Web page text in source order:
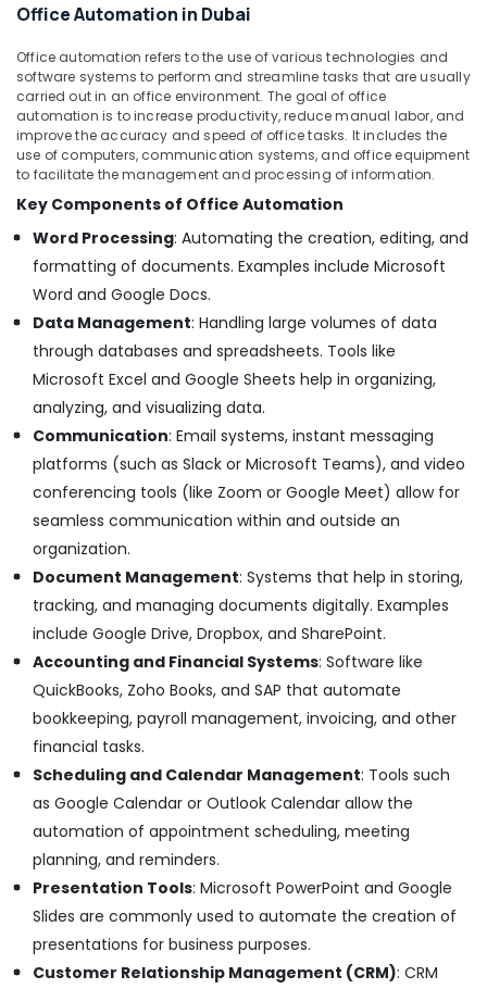
Suppliers
Dubai
BOSCH
REXROTH
Transmitters
and
Flow
Meter
Dubai
ROCKWELL
Mechanical
Equipment
Dubai
FINDER
Relay
Suppliers
Dubai
Electrical
Switchgear
Suppliers
Dubai
Equipment
Suppliers
in
HLG
24A
Suppliers
Siemens
Office Automation in Dubai
Office automation refers to the use of various technologies and
software systems to perform and streamline tasks that are usually
carried out in an office environment. The goal of office
automation is to increase productivity, reduce manual labor, and
improve the accuracy and speed of office tasks. It includes the
use of computers, communication systems, and office equipment
to facilitate the management and processing of information.
Key Components of Office Automation
Word Processing: Automating the creation, editing, and
formatting of documents. Examples include Microsoft
Word and Google Docs.
Data Management: Handling large volumes of data
through databases and spreadsheets. Tools like
Microsoft Excel and Google Sheets help in organizing,
analyzing, and visualizing data.
Communication: Email systems, instant messaging
platforms (such as Slack or Microsoft Teams), and video
conferencing tools (like Zoom or Google Meet) allow for
seamless communication within and outside an
organization.
Document Management: Systems that help in storing,
tracking, and managing documents digitally. Examples
include Google Drive, Dropbox, and SharePoint.
Accounting and Financial Systems: Software like
QuickBooks, Zoho Books, and SAP that automate
bookkeeping, payroll management, invoicing, and other
financial tasks.
Scheduling and Calendar Management: Tools such
as Google Calendar or Outlook Calendar allow the
automation of appointment scheduling, meeting
planning, and reminders.
Presentation Tools: Microsoft PowerPoint and Google
Slides are commonly used to automate the creation of
presentations for business purposes.
Customer Relationship Management (CRM): CRM